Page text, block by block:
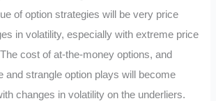
of option strategies will be very price
in volatility, especially with extreme price
cost of at-the-money options, and
and strangle option plays will become
changes in volatility on the underliers.